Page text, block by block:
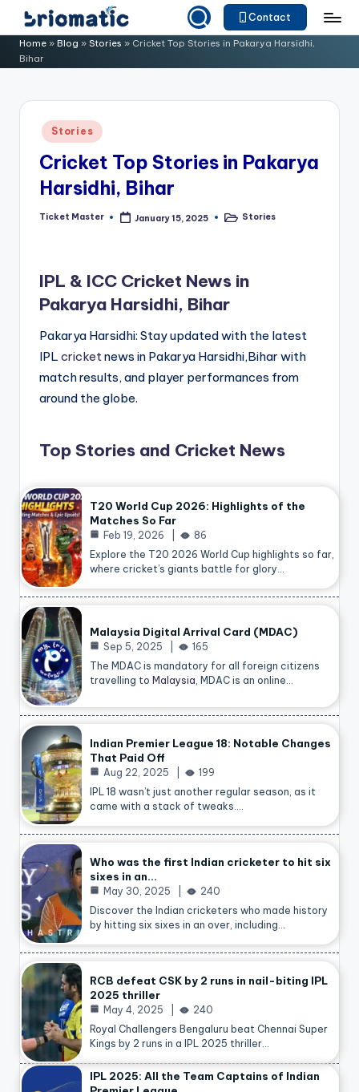
Skip
content
B
ri
o
Just
for
Business
Contact
Home » Blog » Stories » Cricket Top Stories in Pakarya Harsidhi,
Bihar
Posted
in
Stories
Cricket Top Stories in Pakarya
Harsidhi, Bihar
Posted
Ticket Master January 15, 2025
PostedStories
IPL & ICC Cricket News in
Pakarya Harsidhi, Bihar
Pakarya Harsidhi: Stay updated with the latest
IPL cricketnews in Pakarya Harsidhi,Bihar with
match results, and player performances from
around the globe.
Top Stories and Cricket News
T20 World Cup 2026: Highlights of the
Matches So Far
Feb 19, 2026
86
Explore the T20 2026 World Cup highlights so far,
where cricket’s giants battle for glory…
Malaysia Digital Arrival Card (MDAC)
Sep 5, 2025
165
The MDAC is mandatory for all foreign citizens
travelling to Malaysia , MDAC is an online…
Indian Premier League 18: Notable Changes
That Paid Off
Aug 22, 2025
199
IPL 18 wasn’t just another regular season, as it
came with a stack of tweaks.…
Who was the first Indian cricketer to hit six
sixes in an…
May 30, 2025
240
Discover the Indian cricketers who made history
by hitting six sixes in an over, including…
RCB defeat CSK by 2 runs in nail-biting IPL
2025 thriller
May 4, 2025
240
Royal Challengers Bengaluru beat Chennai Super
Kings by 2 runs in a IPL 2025 thriller…
IPL 2025: All the Team Captains of Indian